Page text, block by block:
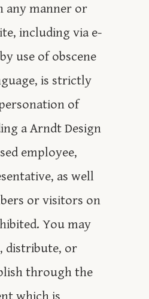
any manner or
including via e-
use of obscene
is strictly
of
a Arndt Design
employee,
as well
or visitors on
You may
distribute, or
through the